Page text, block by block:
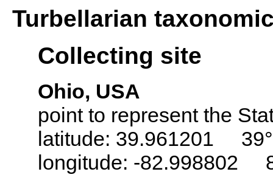
Turbellarian
Collecting site
Ohio, USA
point to represent the
latitude: 39.961201
longitude: -82.998802